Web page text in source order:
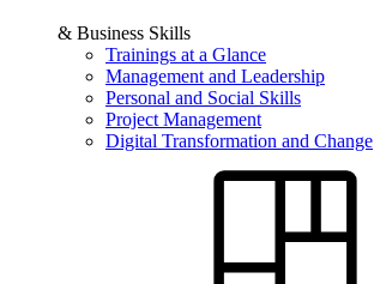
& Business Skills
Trainings at a Glance
Management and Leadership
Personal and Social Skills
Project Management
Digital Transformation and Change